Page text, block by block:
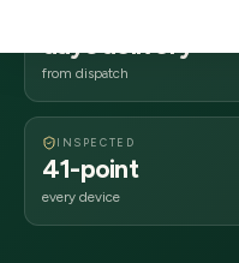
days delivery
from dispatch
INSPECTED
41-point
every device